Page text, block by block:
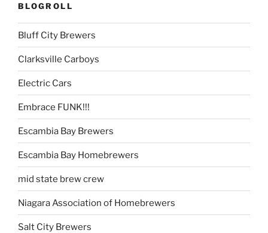
BLOGROLL
Bluff City Brewers
Clarksville Carboys
Electric Cars
Embrace FUNK!!!
Escambia Bay Brewers
Escambia Bay Homebrewers
mid state brew crew
Niagara Association of Homebrewers
Salt City Brewers